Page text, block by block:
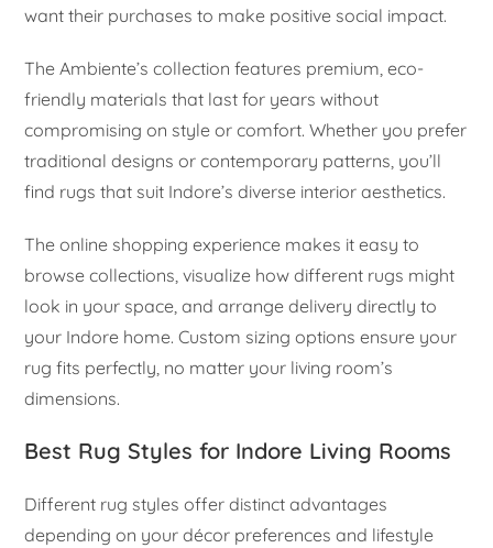
want their purchases to make positive social impact.
The Ambiente’s collection features premium, eco-
friendly materials that last for years without
compromising on style or comfort. Whether you prefer
traditional designs or contemporary patterns, you’ll
find rugs that suit Indore’s diverse interior aesthetics.
The online shopping experience makes it easy to
browse collections, visualize how different rugs might
look in your space, and arrange delivery directly to
your Indore home. Custom sizing options ensure your
rug fits perfectly, no matter your living room’s
dimensions.
Best Rug Styles for Indore Living Rooms
Different rug styles offer distinct advantages
depending on your décor preferences and lifestyle